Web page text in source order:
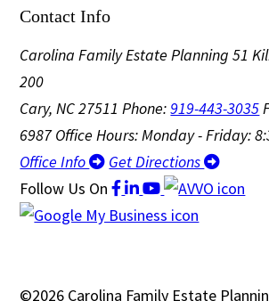
Contact Info
Carolina Family Estate Planning 51
200
Cary, NC 27511Phone:919-443-3035
6987Office Hours: Monday - Friday:
Office Info
Get Directions
Follow Us On
©2026 Carolina Family Estate